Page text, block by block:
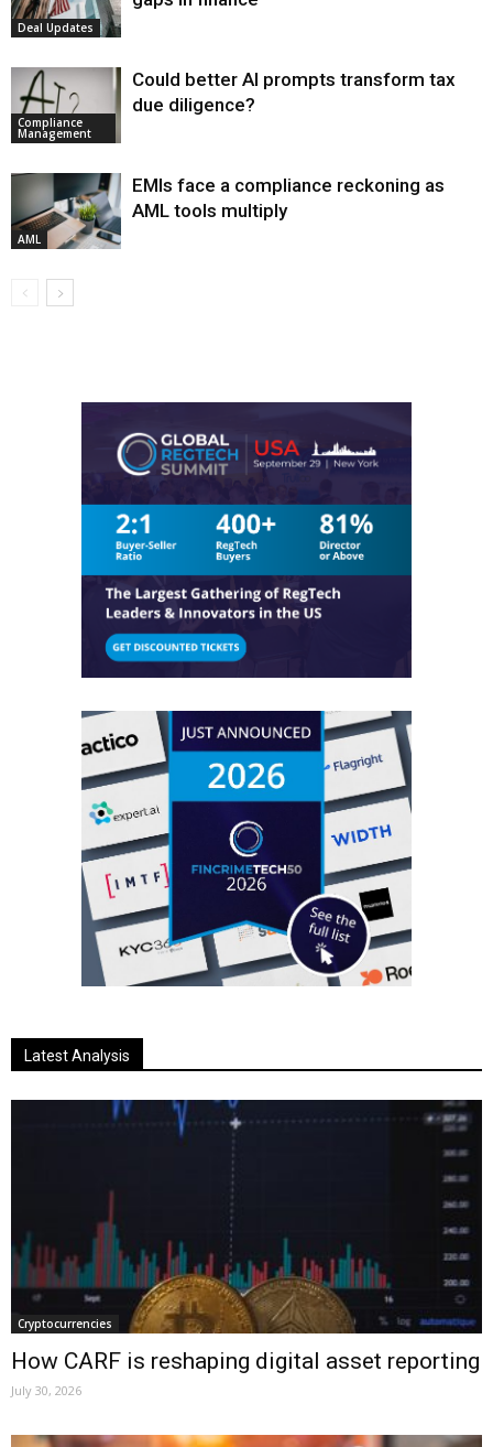
Deal Updates
Compliance
Management
Could better AI prompts transform tax
due diligence?
AML
EMIs face a compliance reckoning as
AML tools multiply
Latest Analysis
Cryptocurrencies
How CARF is reshaping digital asset reporting
July 30, 2026